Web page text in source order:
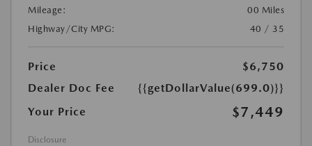
Mileage:
00 Miles
Highway/City MPG:
40 / 35
Price
$6,750
Dealer Doc Fee
{{getDollarValue(699.0)}}
Your Price
$7,449
Disclosure